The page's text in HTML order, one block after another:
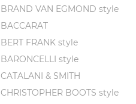
BRAND VAN EGMOND style
BACCARAT
BERT FRANK style
BARONCELLI style
CATALANI & SMITH
CHRISTOPHER BOOTS style